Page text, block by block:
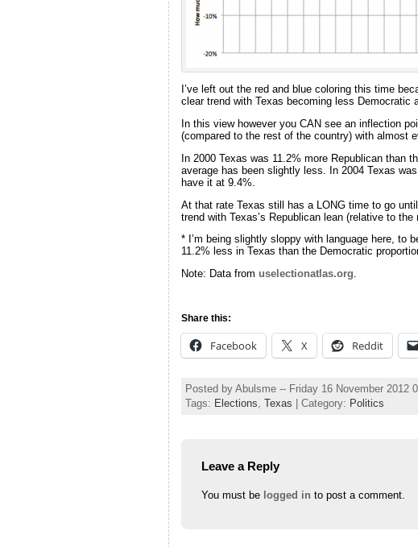
I’ve left out the red and blue coloring this time
clear trend with Texas becoming less Democratic
In this view however you CAN see an inflection
(compared to the rest of the country) with almost
In 2000 Texas was 11.2% more Republican than
average has been slightly less. In 2004 Texas
have it at 9.4%.
At that rate Texas still has a LONG time to go
trend with Texas’s Republican lean (relative to
* I’m being slightly sloppy with language here, to
11.2% less in Texas than the Democratic
Note: Data from uselectionatlas.org.
Share this:
Facebook X Reddit
Posted by Abulsme -- Friday 16 November 2012
Tags: Elections Texas | Category: Politics
Leave a Reply
You must be logged in to post a comment.